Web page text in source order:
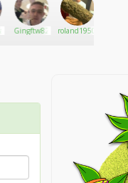
Gingftw82 roland19500